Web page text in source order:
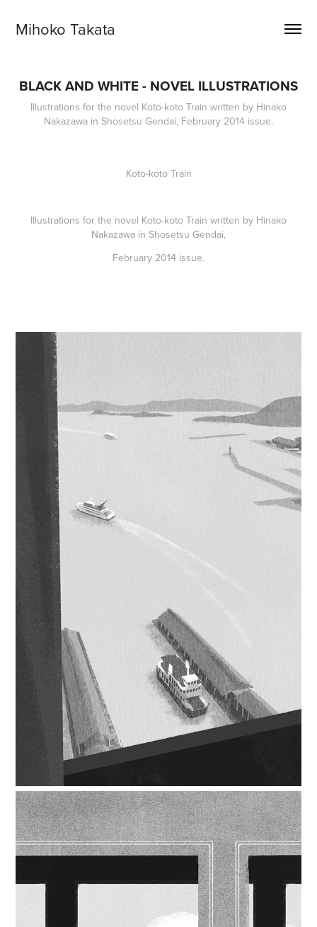
Mihoko Takata
BLACK AND WHITE - NOVEL ILLUSTRATIONS
Illustrations for the novel Koto-koto Train written by Hinako
Nakazawa in Shosetsu Gendai, February 2014 issue.
Koto-koto Train
Illustrations for the novel Koto-koto Train written by Hinako
Nakazawa in Shosetsu Gendai,
February 2014 issue.